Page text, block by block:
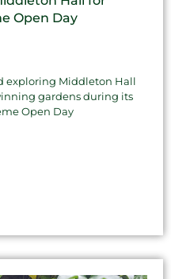
Open Day
exploring Middleton Hall
gardens during its
Open Day